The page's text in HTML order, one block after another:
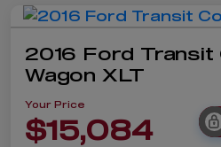
2016 Ford Transit
Wagon XLT
Your Price
$15,084